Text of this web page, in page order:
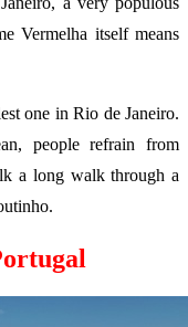
Vermelha itself means
one in Rio de Janeiro.
people refrain from
a long walk through a